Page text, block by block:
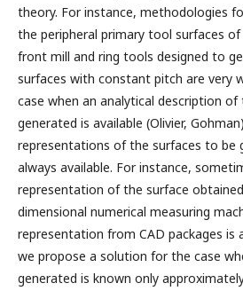
theory. For instance, methodologies
the peripheral primary tool surfaces
front mill and ring tools designed to
surfaces with constant pitch are very
case when an analytical description
generated is available (Olivier,
representations of the surfaces to be
always available. For instance,
representation of the surface
dimensional numerical measuring
representation from CAD packages is
we propose a solution for the case
generated is known only